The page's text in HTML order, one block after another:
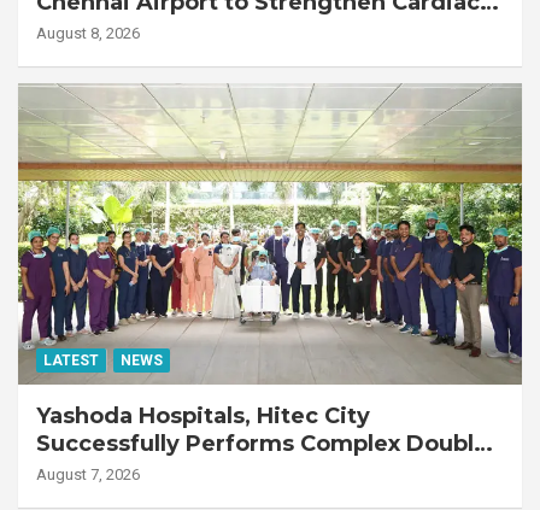
Emergency Response
August 8, 2026
LATEST NEWS
Yashoda Hospitals, Hitec City
Successfully Performs Complex Double
Lung Transplant on 47-Year-Old Patient
August 7, 2026